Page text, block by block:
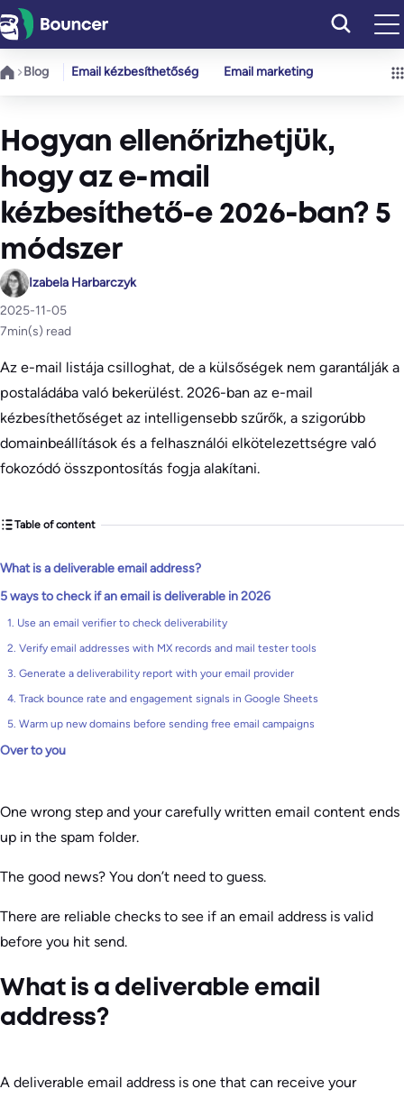
Ugrás
a
tartalomhoz
Blog Email kézbesíthetőség Email marketing
Hogyan ellenőrizhetjük,
hogy az e-mail
kézbesíthető-e 2026-ban? 5
módszer
Izabela Harbarczyk
2025-11-05
7min(s) read
Az e-mail listája csilloghat, de a külsőségek nem garantálják a
postaládába való bekerülést. 2026-ban az e-mail
kézbesíthetőséget az intelligensebb szűrők, a szigorúbb
domainbeállítások és a felhasználói elkötelezettségre való
fokozódó összpontosítás fogja alakítani.
Table of content
What is a deliverable email address?
5 ways to check if an email is deliverable in 2026
1. Use an email verifier to check deliverability
2. Verify email addresses with MX records and mail tester tools
3. Generate a deliverability report with your email provider
4. Track bounce rate and engagement signals in Google Sheets
5. Warm up new domains before sending free email campaigns
Over to you
One wrong step and your carefully written email content ends
up in the spam folder.
The good news? You don’t need to guess.
There are reliable checks to see if an email address is valid
before you hit send.
What is a deliverable email
address?
A deliverable email address is one that can receive your